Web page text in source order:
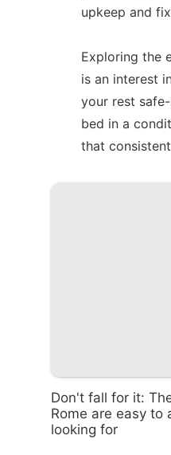
upkeep and
Exploring the
is an interest
your rest
bed in a
that
Don't fall for it:
Rome are easy to
looking for